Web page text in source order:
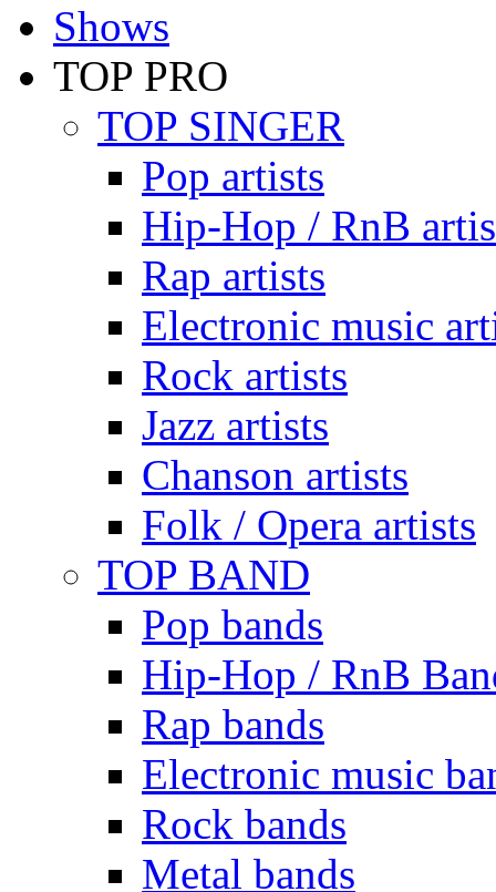
Shows
TOP PRO
TOP SINGER
Pop artists
Hip-Hop / RnB
Rap artists
Electronic music
Rock artists
Jazz artists
Chanson artists
Folk / Opera artists
TOP BAND
Pop bands
Hip-Hop / RnB
Rap bands
Electronic music
Rock bands
Metal bands